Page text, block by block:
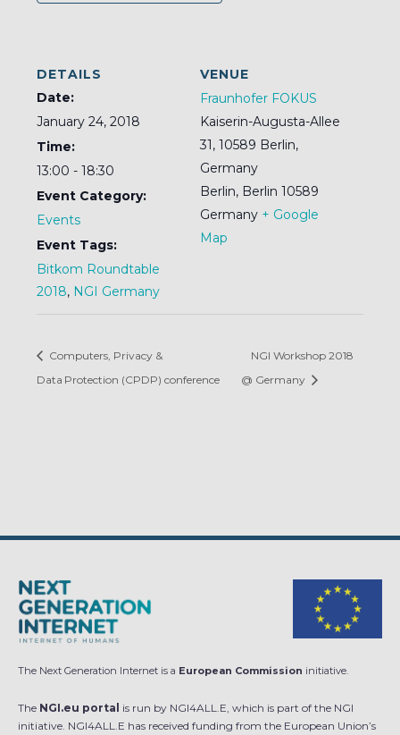
DETAILS
Date:
January 24, 2018
Time:
13:00 - 18:30
Event Category:
Events
Event Tags:
Bitkom Roundtable
2018, NGI Germany
VENUE
Fraunhofer FOKUS
Kaiserin-Augusta-Allee
31, 10589 Berlin,
Germany
Berlin, Berlin 10589
Germany + Google
Map
Computers, Privacy &
Data Protection (CPDP) conference
NGI Workshop 2018
@ Germany
The Next Generation Internet is a European Commission initiative.
The NGI.eu portal is run by NGI4ALL.E, which is part of the NGI
initiative. NGI4ALL.E has received funding from the European Union’s